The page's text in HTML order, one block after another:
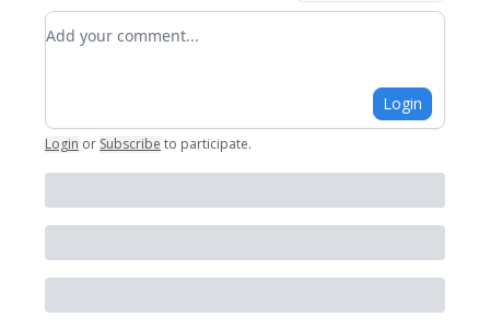
Add your comment
Login
Login or Subscribe to participate.